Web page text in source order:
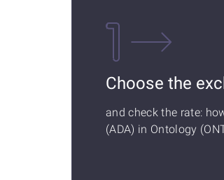
Choose the
and check the rate:
(ADA) in Ontology